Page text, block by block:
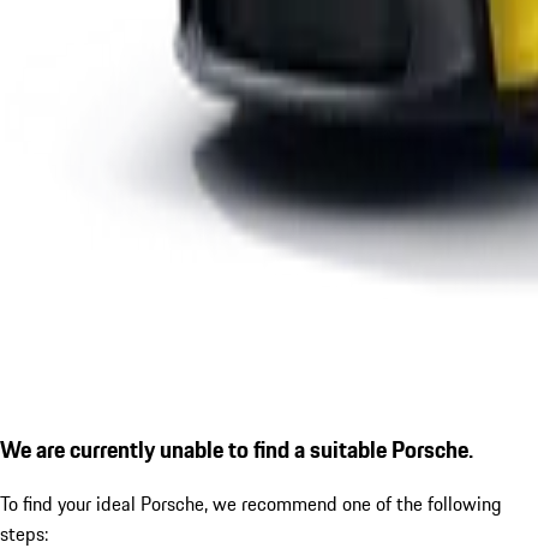
We are currently unable to find a suitable Porsche.
To find your ideal Porsche, we recommend one of the following
steps: